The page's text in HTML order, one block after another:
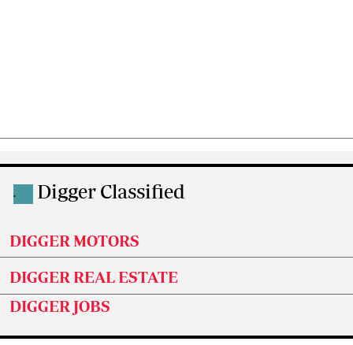
. Digger Classified
DIGGER MOTORS
DIGGER REAL ESTATE
DIGGER JOBS